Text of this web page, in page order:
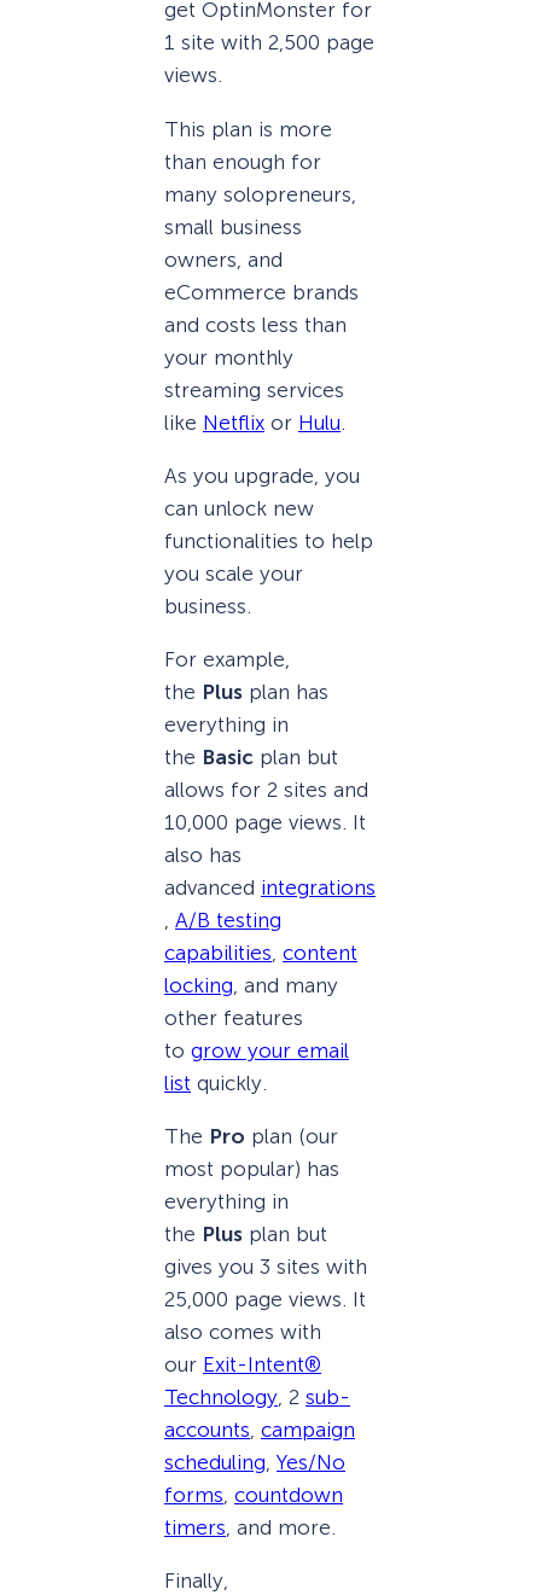
get OptinMonster for
1 site with 2,500 page
views.
This plan is more
than enough for
many solopreneurs,
small business
owners, and
eCommerce brands
and costs less than
your monthly
streaming services
like Netflix or Hulu
As you upgrade, you
can unlock new
functionalities to help
you scale your
business.
For example,
the Plus plan has
everything in
the Basic plan but
allows for 2 sites and
10,000 page views. It
also has
advanced integrations
A/B testing
capabilities content
locking , and many
other features
to grow your email
list quickly.
The Pro plan (our
most popular) has
everything in
the Plus plan but
gives you 3 sites with
25,000 page views. It
also comes with
our Exit-Intent®
Technology , 2 sub-
accounts campaign
scheduling Yes/No
forms countdown
timers , and more.
Finally,